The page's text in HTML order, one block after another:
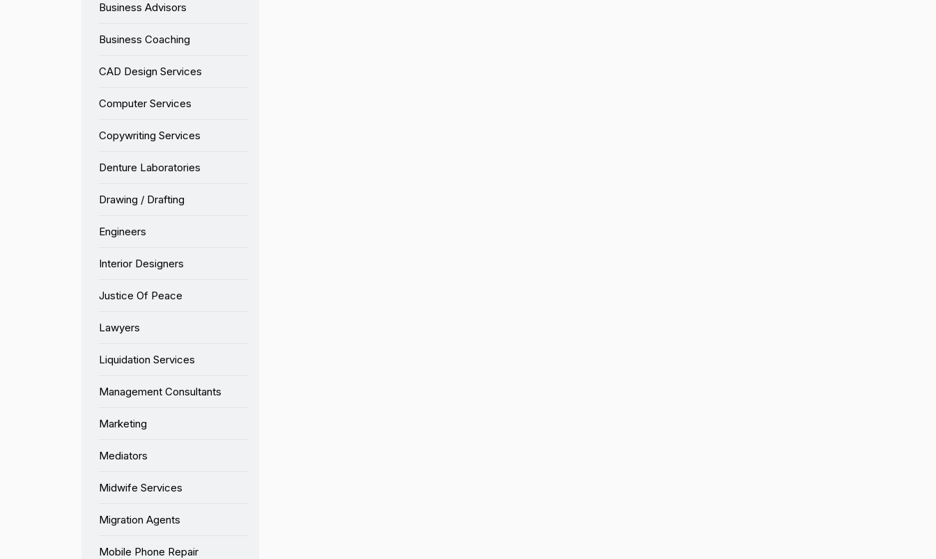
Business Advisors
Business Coaching
CAD Design Services
Computer Services
Copywriting Services
Denture Laboratories
Drawing / Drafting
Engineers
Interior Designers
Justice Of Peace
Lawyers
Liquidation Services
Management Consultants
Marketing
Mediators
Midwife Services
Migration Agents
Mobile Phone Repair